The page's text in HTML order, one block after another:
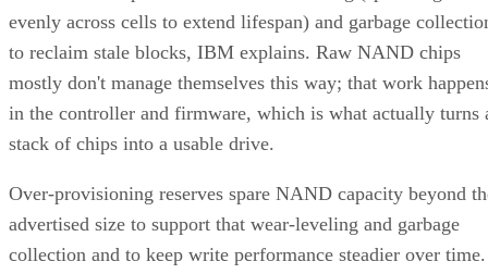
for wear-leveling and garbage collection, and it
keeping 10-20% of capacity free for that reason. How
sharply performance falls, whether from cache exhaustion
overall fullness, depends on controller firmware, cache size,
and workload rather than one universal threshold.
Interface, Form Factor, and Endurance
Ratings